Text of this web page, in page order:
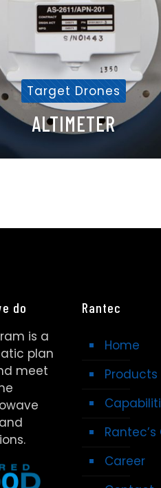
Target Drones
ALTIMETER
do
is a
plan
meet
Rantec
Home
Products
Career